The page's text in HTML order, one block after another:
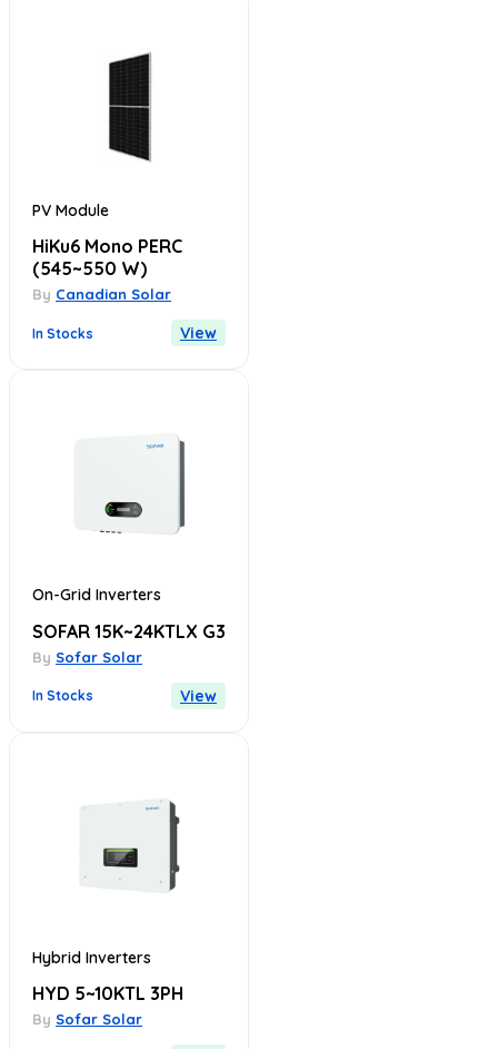
PV Module
HiKu6 Mono PERC
(545~550 W)
By Canadian Solar
In Stocks View
On-Grid Inverters
SOFAR 15K~24KTLX G3
By Sofar Solar
In Stocks View
Hybrid Inverters
HYD 5~10KTL 3PH
By Sofar Solar